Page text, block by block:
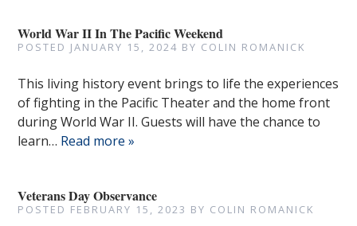
World War II In The Pacific Weekend
POSTED JANUARY 15, 2024 BY COLIN ROMANICK
This living history event brings to life the experiences
of fighting in the Pacific Theater and the home front
during World War II. Guests will have the chance to
learn… Read more »
Veterans Day Observance
POSTED FEBRUARY 15, 2023 BY COLIN ROMANICK